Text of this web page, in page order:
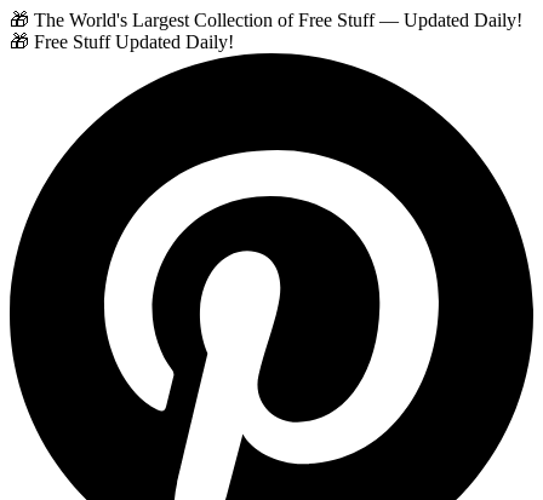
🎁 The World's Largest Collection of Free Stuff — Updated Daily!
🎁 Free Stuff Updated Daily!